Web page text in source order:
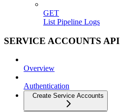
GET
List Pipeline Logs
SERVICE ACCOUNTS API
Overview
Authentication
Create Service Accounts